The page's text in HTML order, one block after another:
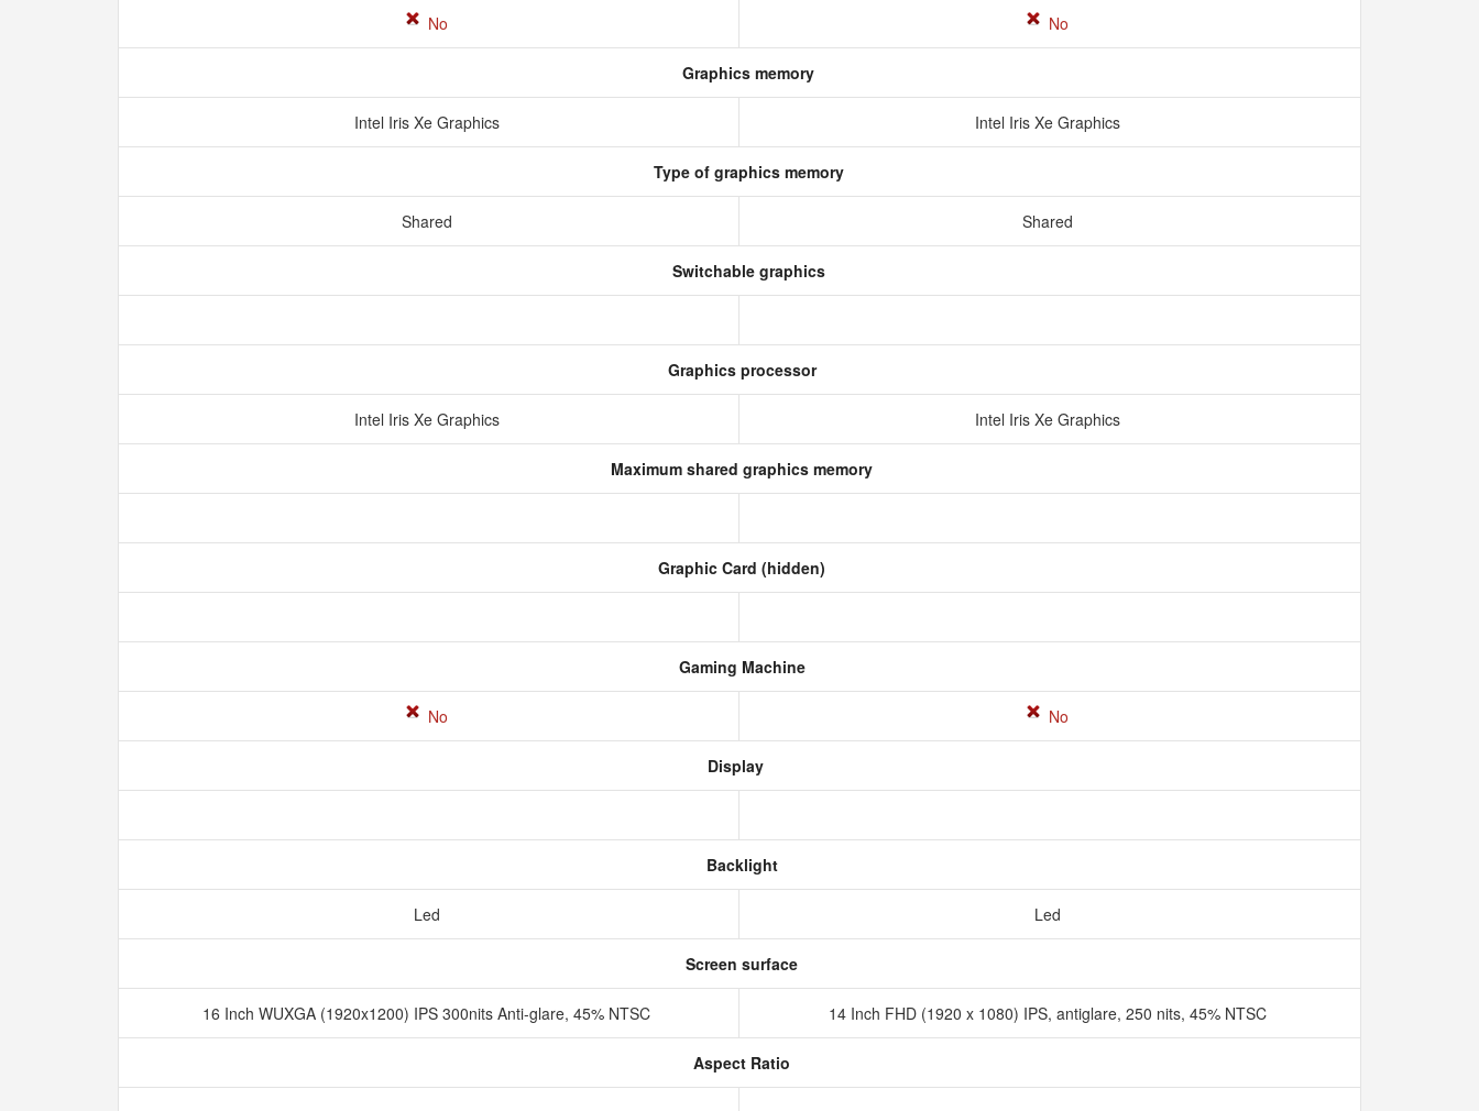
No No
Graphics memory
Intel Iris Xe Graphics Intel Iris Xe Graphics
Type of graphics memory
Shared Shared
Switchable graphics
Graphics processor
Intel Iris Xe Graphics Intel Iris Xe Graphics
Maximum shared graphics memory
Graphic Card (hidden)
Gaming Machine
No No
Display
Backlight
Led Led
Screen surface
16 Inch WUXGA (1920x1200) IPS 300nits Anti-glare, 45% NTSC 14 Inch FHD (1920 x 1080) IPS, antiglare, 250 nits, 45% NTSC
Aspect Ratio